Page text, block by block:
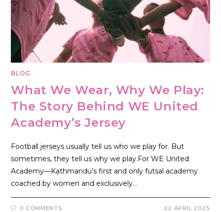
BLOG
What We Wear, Why We Play:
The Story Behind WE United
Academy’s Jersey
Football jerseys usually tell us who we play for. But
sometimes, they tell us why we play.For WE United
Academy—Kathmandu’s first and only futsal academy
coached by women and exclusively…
0 COMMENTS 22 APRIL 2025